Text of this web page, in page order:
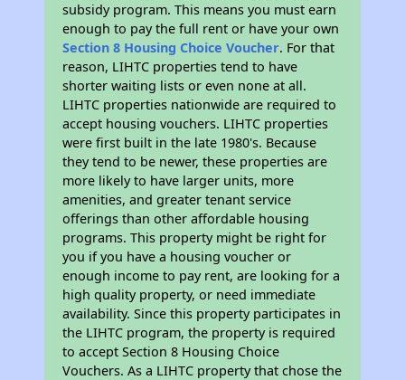
subsidy program. This means you must earn
enough to pay the full rent or have your own
Section 8 Housing Choice Voucher. For that
reason, LIHTC properties tend to have
shorter waiting lists or even none at all.
LIHTC properties nationwide are required to
accept housing vouchers. LIHTC properties
were first built in the late 1980's. Because
they tend to be newer, these properties are
more likely to have larger units, more
amenities, and greater tenant service
offerings than other affordable housing
programs. This property might be right for
you if you have a housing voucher or
enough income to pay rent, are looking for a
high quality property, or need immediate
availability. Since this property participates in
the LIHTC program, the property is required
to accept Section 8 Housing Choice
Vouchers. As a LIHTC property that chose the